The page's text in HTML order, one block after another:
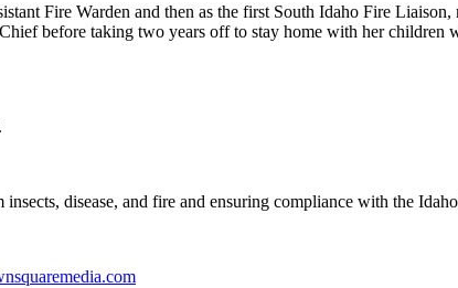
Fire Warden and then as the first South Idaho Fire
before taking two years off to stay home with her
disease, and fire and ensuring compliance with the